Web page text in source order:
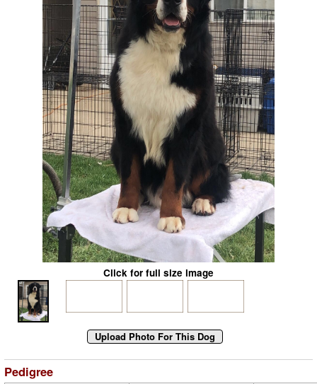
Click for full size image
Pedigree